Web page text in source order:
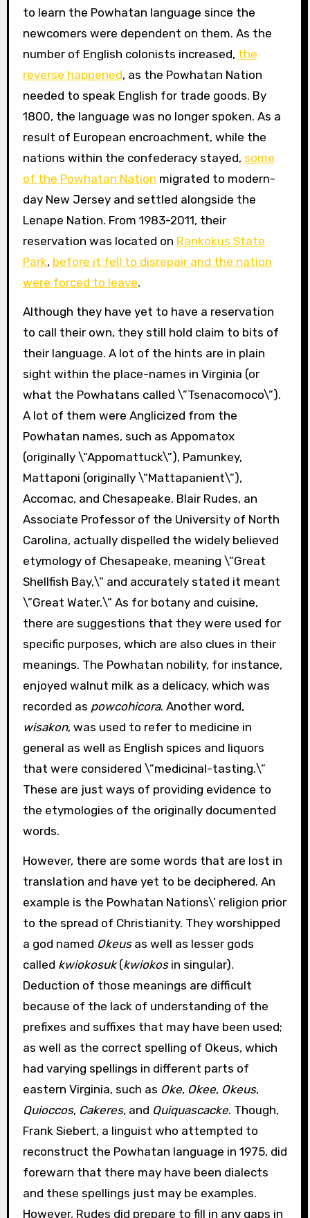
to learn the Powhatan language since the
newcomers were dependent on them. As the
number of English colonists increased, the
reverse happened, as the Powhatan Nation
needed to speak English for trade goods. By
1800, the language was no longer spoken. As a
result of European encroachment, while the
nations within the confederacy stayed, some
of the Powhatan Nation migrated to modern-
day New Jersey and settled alongside the
Lenape Nation. From 1983-2011, their
reservation was located on Rankokus State
Park, before it fell to disrepair and the nation
were forced to leave.
Although they have yet to have a reservation
to call their own, they still hold claim to bits of
their language. A lot of the hints are in plain
sight within the place-names in Virginia (or
what the Powhatans called \”Tsenacomoco\”).
A lot of them were Anglicized from the
Powhatan names, such as Appomatox
(originally \”Appomattuck\”), Pamunkey,
Mattaponi (originally \”Mattapanient\”),
Accomac, and Chesapeake. Blair Rudes, an
Associate Professor of the University of North
Carolina, actually dispelled the widely believed
etymology of Chesapeake, meaning \”Great
Shellfish Bay,\” and accurately stated it meant
\”Great Water.\” As for botany and cuisine,
there are suggestions that they were used for
specific purposes, which are also clues in their
meanings. The Powhatan nobility, for instance,
enjoyed walnut milk as a delicacy, which was
recorded as powcohicora. Another word,
wisakon, was used to refer to medicine in
general as well as English spices and liquors
that were considered \”medicinal-tasting.\”
These are just ways of providing evidence to
the etymologies of the originally documented
words.
However, there are some words that are lost in
translation and have yet to be deciphered. An
example is the Powhatan Nations\’ religion prior
to the spread of Christianity. They worshipped
a god named Okeus as well as lesser gods
called kwiokosuk(kwiokosin singular).
Deduction of those meanings are difficult
because of the lack of understanding of the
prefixes and suffixes that may have been used;
as well as the correct spelling of Okeus, which
had varying spellings in different parts of
eastern Virginia, such as Oke, Okee, Okeus,
Quioccos, Cakeres, and Quiquascacke. Though,
Frank Siebert, a linguist who attempted to
reconstruct the Powhatan language in 1975, did
forewarn that there may have been dialects
and these spellings just may be examples.
However, Rudes did prepare to fill in any gaps in